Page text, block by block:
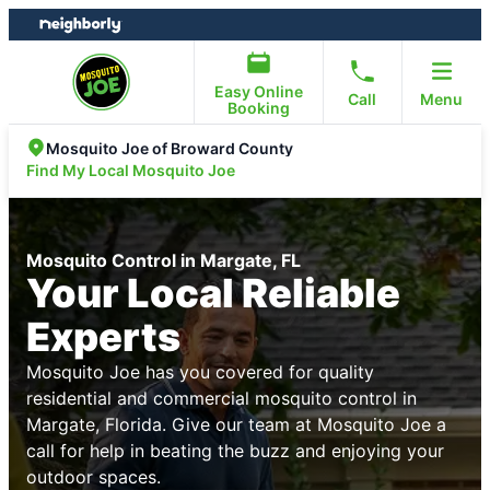
Skip
to
Skip
to
Easy Online
Booking
Call Menu
Mosquito Joe of Broward County
Find My Local Mosquito Joe
Mosquito Control in Margate, FL
Your Local Reliable
Experts
Mosquito Joe has you covered for quality
residential and commercial mosquito control in
Margate, Florida. Give our team at Mosquito Joe a
call for help in beating the buzz and enjoying your
outdoor spaces.